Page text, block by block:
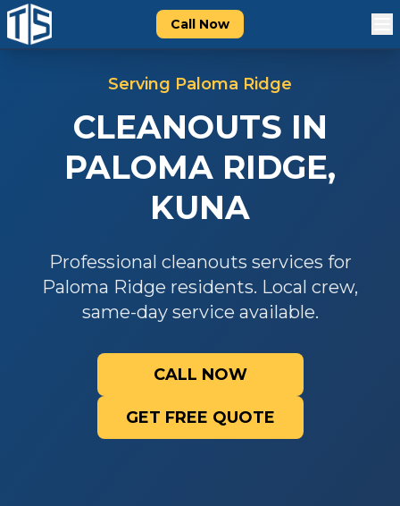
Call Now
Serving Paloma Ridge
CLEANOUTS IN
PALOMA RIDGE,
KUNA
Professional cleanouts services for
Paloma Ridge residents. Local crew,
same-day service available.
CALL NOW
GET FREE QUOTE